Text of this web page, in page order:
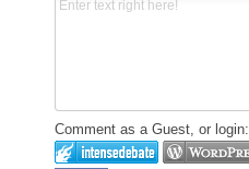
Comment as a Guest, or login: